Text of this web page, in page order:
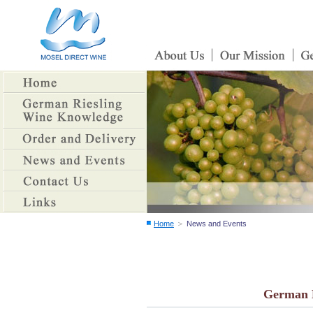
Home ＞ News and Events
German